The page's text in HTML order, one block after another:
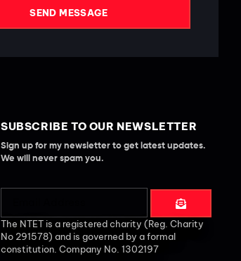
SEND MESSAGE
SUBSCRIBE TO OUR NEWSLETTER
Sign up for my newsletter to get latest updates.
We will never spam you.
The NTET is a registered charity (Reg. Charity
No 291578) and is governed by a formal
constitution. Company No. 1302197